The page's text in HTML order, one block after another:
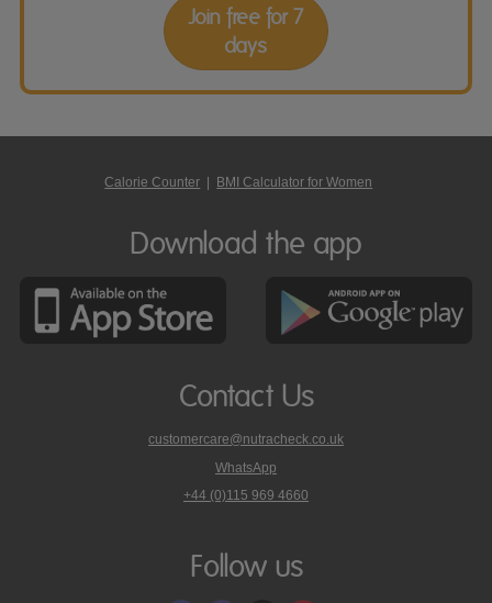
Join free for 7
days
Calorie Counter BMI Calculator for Women
Download the app
Contact Us
customercare@nutracheck.co.uk
WhatsApp
phone
on
+44 (0)115 969 4660
Follow us